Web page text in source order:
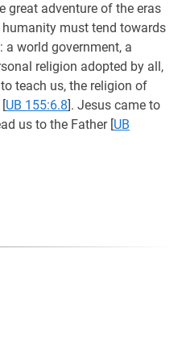
great adventure of the eras
must tend towards
a world government, a
religion adopted by all,
teach us, the religion of
[UB 155:6.8]. Jesus came to
us to the Father [UB